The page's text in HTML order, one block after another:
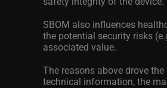
SBOM also influences
the potential security risks
associated value.
The reasons above drove
technical information, the